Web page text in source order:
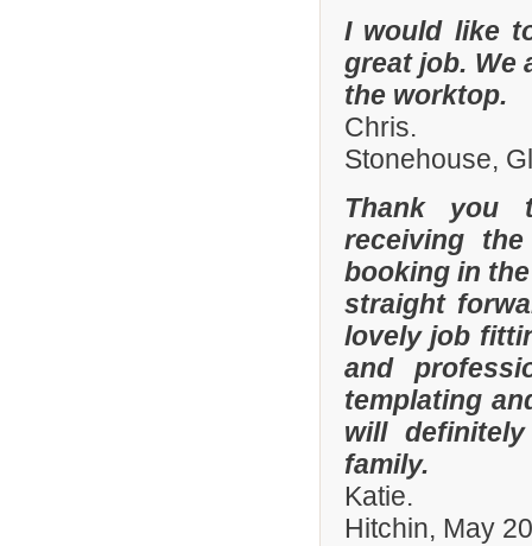
I would like
great job. We
the worktop.
Chris.
Stonehouse,
Thank you
receiving
booking in
straight
lovely job
and
templating
will
family.
Katie.
Hitchin, May